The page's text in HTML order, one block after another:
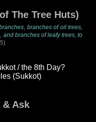
The Tree Huts)
branches of oil trees,
branches of leafy trees, to
/ the 8th Day?
(Sukkot)
& Ask